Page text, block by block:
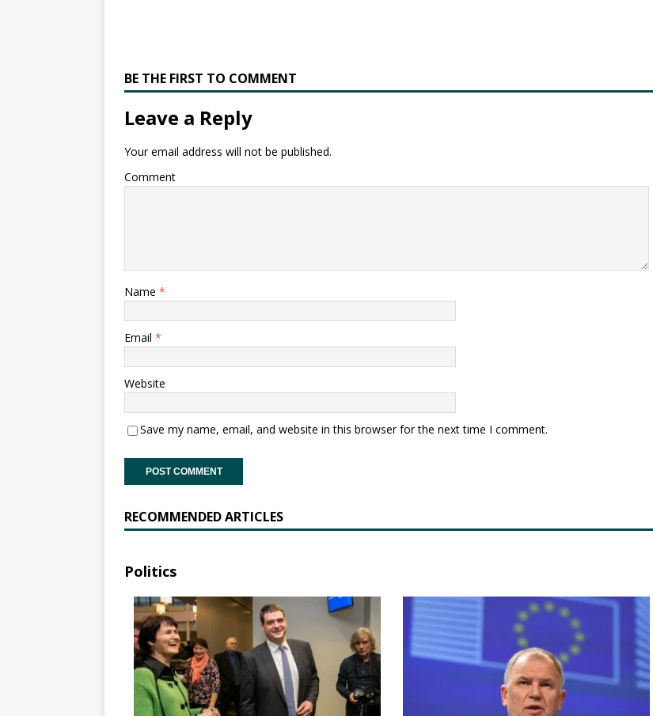
BE THE FIRST TO COMMENT
Leave a Reply
Your email address will not be published.
Comment
Name *
Email *
Website
Save my name, email, and website in this browser for the next time I comment.
RECOMMENDED ARTICLES
Politics